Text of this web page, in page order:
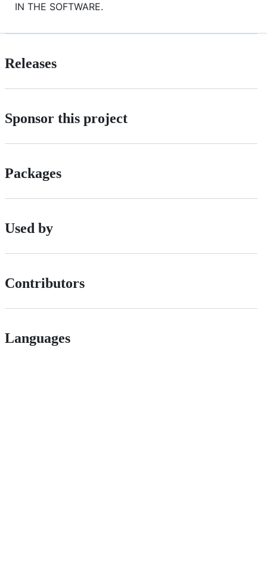
IN THE SOFTWARE.
Releases
Sponsor this project
Packages
Used by
Contributors
Languages